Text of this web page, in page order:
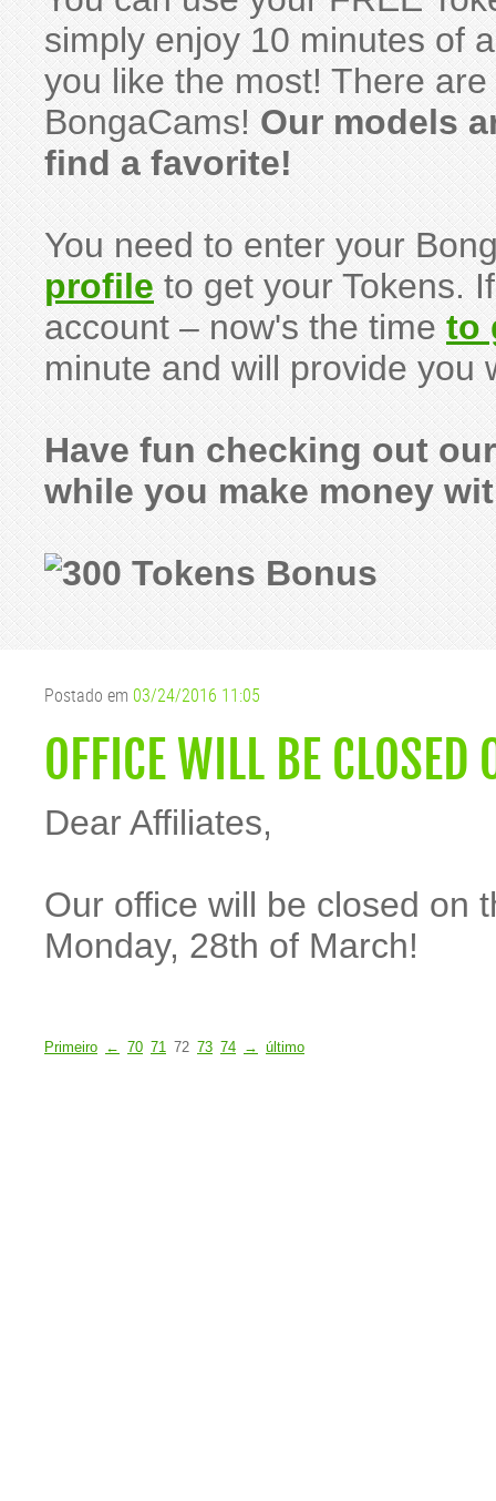
simply enjoy 10 minutes of
you like the most! There
BongaCams! Our models
find a favorite!
You need to enter your
profileto get your Tokens.
account – now's the time to
minute and will provide you
Have fun checking out
while you make money
Postado em 03/24/2016 11:05
OFFICE WILL BE
Dear Affiliates,
Our office will be closed on
Monday, 28th of March!
Primeiro ← 70 71 72 73 74 → último